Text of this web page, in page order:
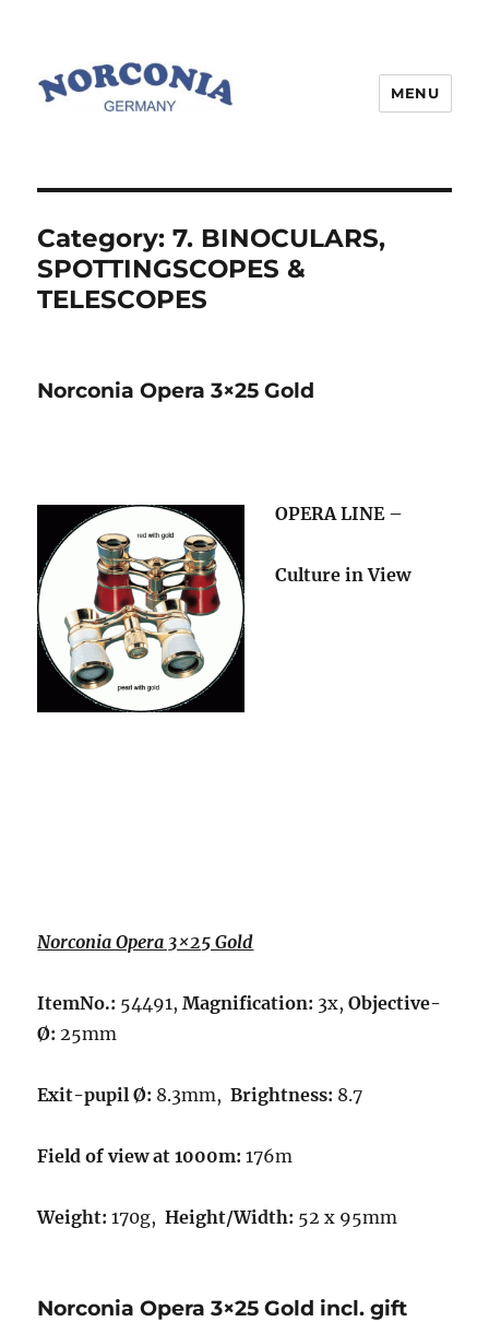
MENU
Category:7. BINOCULARS,
SPOTTINGSCOPES &
TELESCOPES
Norconia Opera 3×25 Gold
OPERA LINE –
Culture in View
Norconia Opera 3×25 Gold
ItemNo.: 54491,Magnification: 3x,Objective-
Ø: 25mm
Exit-pupil Ø: 8.3mm,Brightness: 8.7
Field of view at 1000m: 176m
Weight: 170g,Height/Width: 52 x 95mm
Norconia Opera 3×25 Gold incl. gift